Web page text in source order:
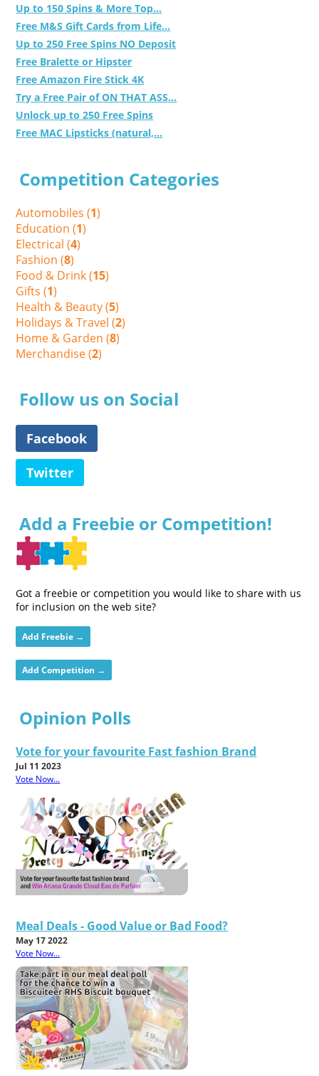
Up to 150 Spins & More Top...
Free M&S Gift Cards from Life...
Up to 250 Free Spins NO Deposit
Free Bralette or Hipster
Free Amazon Fire Stick 4K
Try a Free Pair of ON THAT ASS...
Unlock up to 250 Free Spins
Free MAC Lipsticks (natural,...
Competition Categories
Automobiles (1)
Education (1)
Electrical (4)
Fashion (8)
Food & Drink (15)
Gifts (1)
Health & Beauty (5)
Holidays & Travel (2)
Home & Garden (8)
Merchandise (2)
Follow us on Social
Facebook
Twitter
Add a Freebie or Competition!
Got a freebie or competition you would like to share with us
for inclusion on the web site?
Add Freebie →
Add Competition →
Opinion Polls
Vote for your favourite Fast fashion Brand
Jul 11 2023
Vote Now...
Meal Deals - Good Value or Bad Food?
May 17 2022
Vote Now...